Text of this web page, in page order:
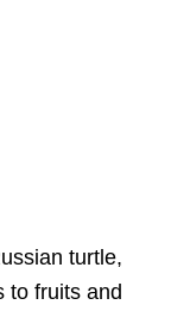
turtle,
to fruits and